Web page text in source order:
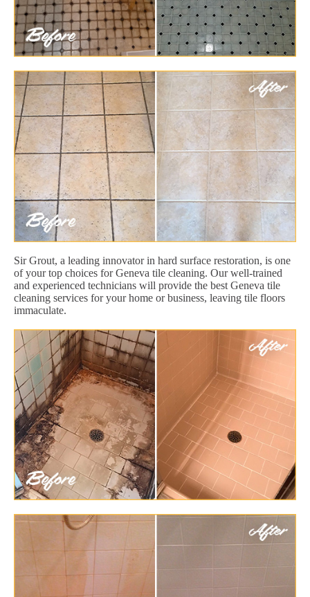
Sir Grout, a leading innovator in hard surface restoration, is one
of your top choices for Geneva tile cleaning. Our well-trained
and experienced technicians will provide the best Geneva tile
cleaning services for your home or business, leaving tile floors
immaculate.